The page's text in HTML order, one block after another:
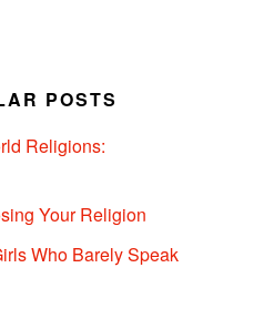
POSTS
Religions:
Your Religion
Who Barely Speak